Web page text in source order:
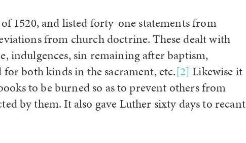
of 1520, and listed forty-one statements from
from church doctrine. These dealt with
indulgences, sin remaining after baptism,
both kinds in the sacrament, etc.[2] Likewise it
to be burned so as to prevent others from
by them. It also gave Luther sixty days to recant